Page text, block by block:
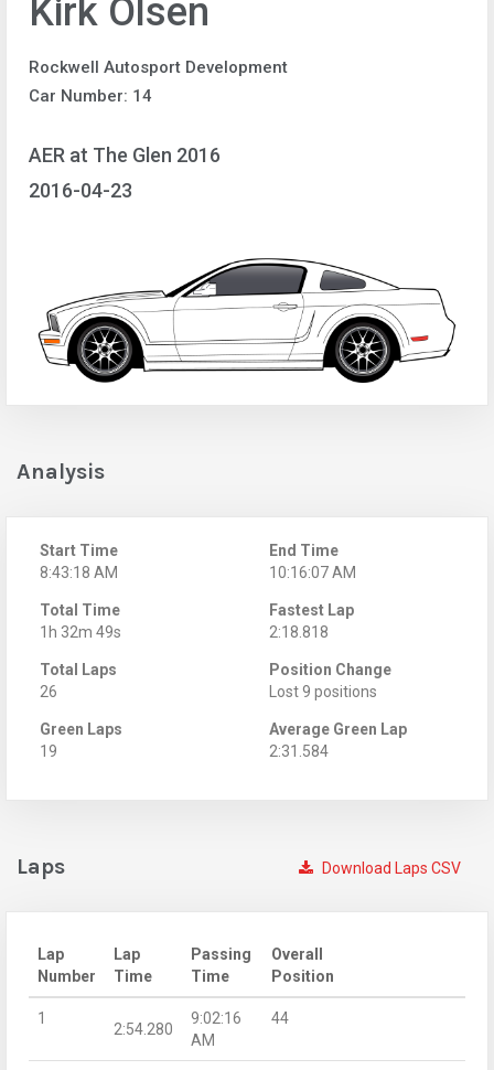
Kirk Olsen
Rockwell Autosport Development
Car Number: 14
AER at The Glen 2016
2016-04-23
Analysis
Start Time
8:43:18 AM
End Time
10:16:07 AM
Total Time
1h 32m 49s
Fastest Lap
2:18.818
Total Laps
26
Position Change
Lost 9 positions
Green Laps
19
Average Green Lap
2:31.584
Download Laps CSV
Laps
Lap
Number
Lap
Time
Passing
Time
Overall
Position
1
2:54.280
9:02:16
AM
44